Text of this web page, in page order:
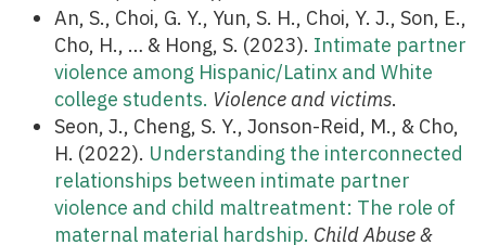
An, S., Choi, G. Y., Yun, S. H., Choi, Y. J., Son, E.,
Cho, H., … & Hong, S. (2023). Intimate partner
violence among Hispanic/Latinx and White
college students. Violence and victims.
Seon, J., Cheng, S. Y., Jonson-Reid, M., & Cho,
H. (2022). Understanding the interconnected
relationships between intimate partner
violence and child maltreatment: The role of
maternal material hardship. Child Abuse &